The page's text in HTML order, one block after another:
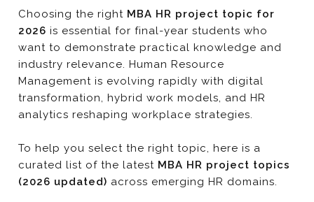
Choosing the right MBA HR project topic for
2026 is essential for final-year students who
want to demonstrate practical knowledge and
industry relevance. Human Resource
Management is evolving rapidly with digital
transformation, hybrid work models, and HR
analytics reshaping workplace strategies.
To help you select the right topic, here is a
curated list of the latest MBA HR project topics
(2026 updated) across emerging HR domains.